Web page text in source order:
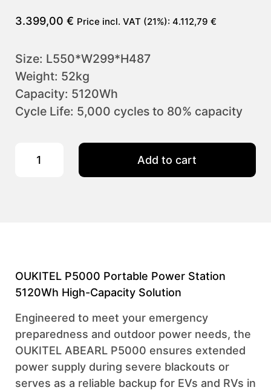
3.399,00 € Price incl. VAT (21%): 4.112,79 €
Size: L550*W299*H487
Weight: 52kg
Capacity: 5120Wh
Cycle Life: 5,000 cycles to 80% capacity
OUKITEL P5000 Portable Power Station 2200W/5120Wh
Add to cart
OUKITEL P5000 Portable Power Station
5120Wh High-Capacity Solution
Engineered to meet your emergency
preparedness and outdoor power needs, the
OUKITEL ABEARL P5000 ensures extended
power supply during severe blackouts or
serves as a reliable backup for EVs and RVs in